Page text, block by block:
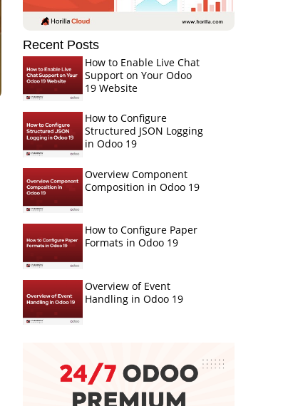
Recent Posts
How to Enable Live Chat
Support on Your Odoo
19 Website
How to Configure
Structured JSON Logging
in Odoo 19
Overview Component
Composition in Odoo 19
How to Configure Paper
Formats in Odoo 19
Overview of Event
Handling in Odoo 19